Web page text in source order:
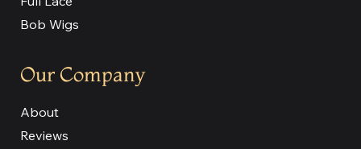
Bob Wigs
Our Company
About
Reviews